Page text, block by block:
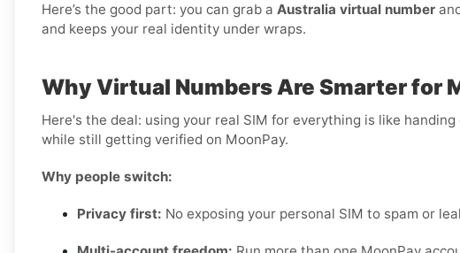
Here’s the good part: you can grab a Australia virtual number
and keeps your real identity under wraps.
Why Virtual Numbers Are Smarter for
Here's the deal: using your real SIM for everything is like
while still getting verified on MoonPay.
Why people switch:
Privacy first: No exposing your personal SIM to spam or